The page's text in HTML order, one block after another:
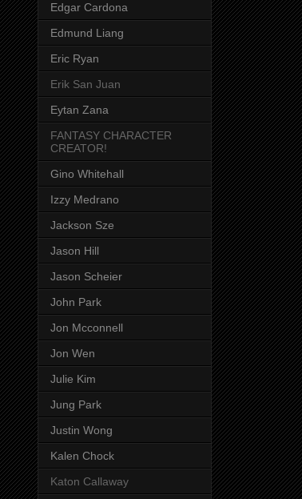
Edgar Cardona
Edmund Liang
Eric Ryan
Erik San Juan
Eytan Zana
FANTASY CHARACTER
CREATOR!
Gino Whitehall
Izzy Medrano
Jackson Sze
Jason Hill
Jason Scheier
John Park
Jon Mcconnell
Jon Wen
Julie Kim
Jung Park
Justin Wong
Kalen Chock
Katon Callaway